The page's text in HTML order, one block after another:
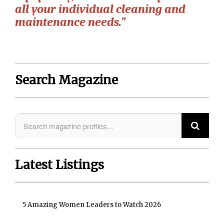
all your individual cleaning and
maintenance needs.”
Search Magazine
Latest Listings
5 Amazing Women Leaders to Watch 2026